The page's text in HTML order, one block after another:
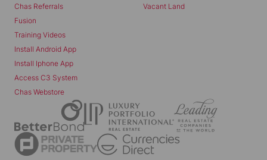
Chas Referrals
Fusion
Training Videos
Install Android App
Install Iphone App
Access C3 System
Chas Webstore
Vacant Land